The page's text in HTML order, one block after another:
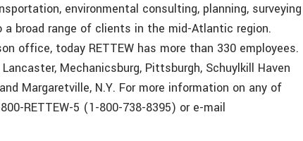
environmental consulting, planning, surveying
broad range of clients in the mid-Atlantic region.
office, today RETTEW has more than 330 employees.
Mechanicsburg, Pittsburgh, Schuylkill Haven
Margaretville, N.Y. For more information on any of
RETTEW-5 (1-800-738-8395) or e-mail